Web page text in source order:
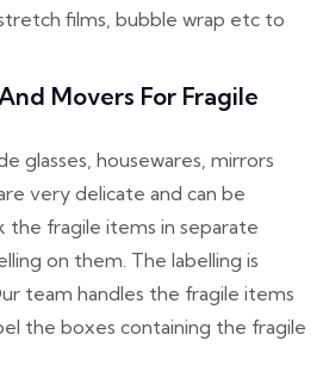
films, bubble wrap etc to
Movers For Fragile
glasses, housewares, mirrors
very delicate and can be
the fragile items in separate
on them. The labelling is
team handles the fragile items
the boxes containing the fragile